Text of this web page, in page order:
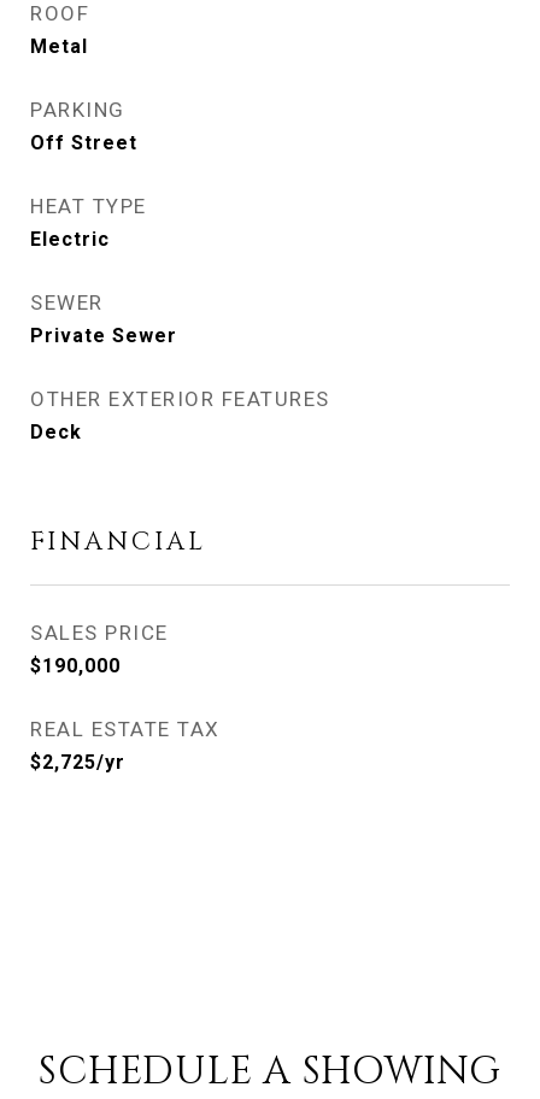
ROOF
Metal
PARKING
Off Street
HEAT TYPE
Electric
SEWER
Private Sewer
OTHER EXTERIOR FEATURES
Deck
FINANCIAL
SALES PRICE
$190,000
REAL ESTATE TAX
$2,725/yr
SCHEDULE A SHOWING